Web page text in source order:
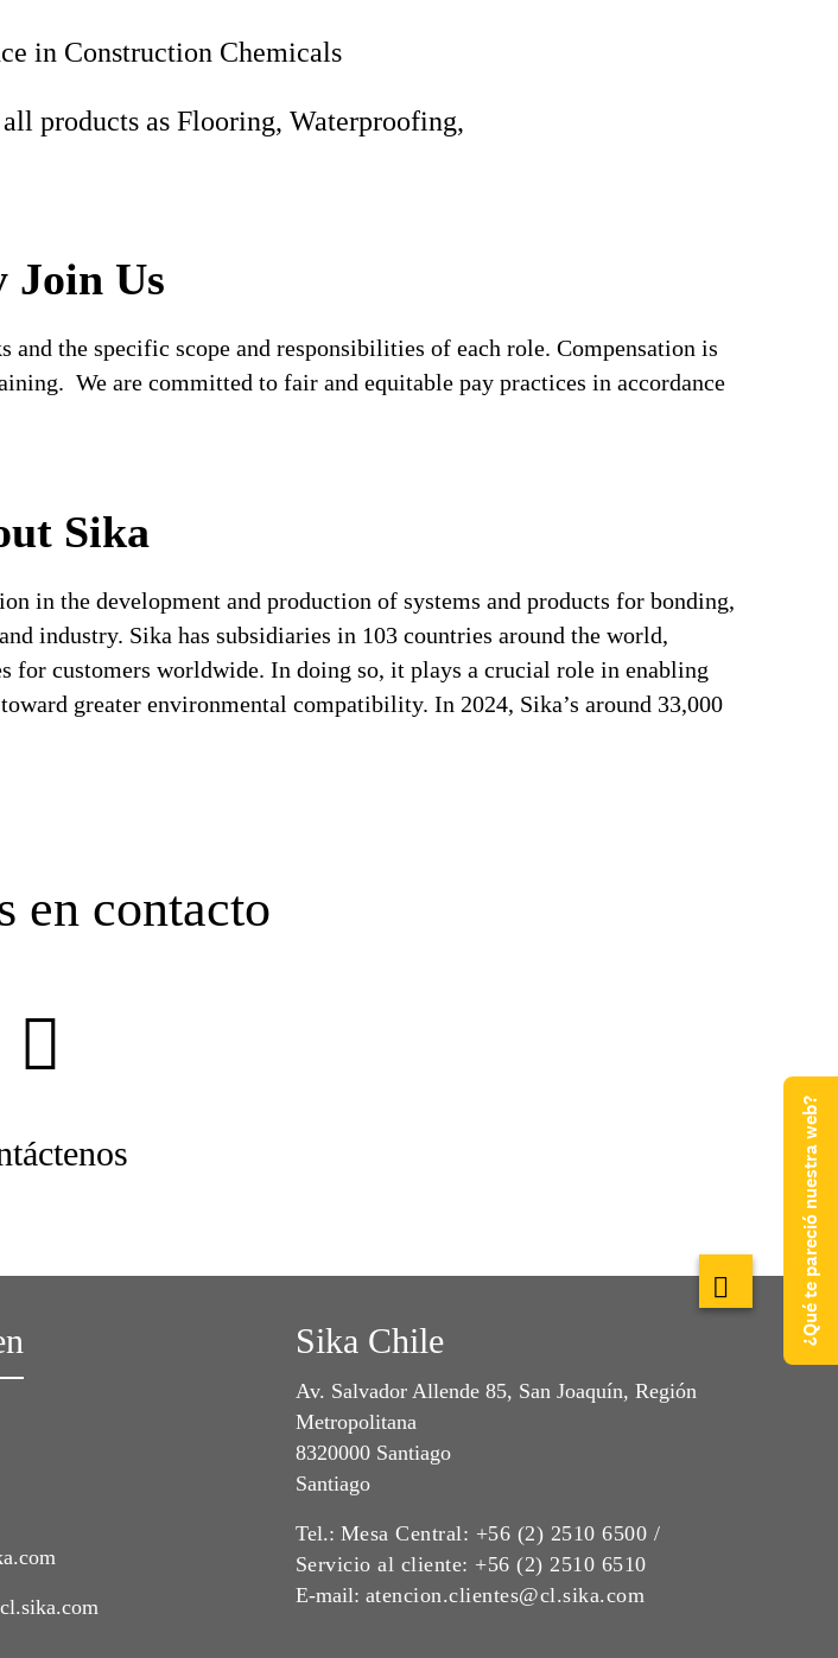
in Construction Chemicals
products as Flooring, Waterproofing,
Join Us
the specific scope and responsibilities of each role. Compensation is
We are committed to fair and equitable pay practices in accordance
Sika
in the development and production of systems and products for bonding,
industry. Sika has subsidiaries in 103 countries around the world,
for customers worldwide. In doing so, it plays a crucial role in enabling
greater environmental compatibility. In 2024, Sika’s around 33,000
en contacto
Sika Chile
Av. Salvador Allende 85, San Joaquín, Región
Metropolitana
8320000 Santiago
Santiago
Tel.: Mesa Central: +56 (2) 2510 6500 /
Servicio al cliente: +56 (2) 2510 6510
E-mail: atencion.clientes@cl.sika.com
¿Qué te pareció nuestra web?